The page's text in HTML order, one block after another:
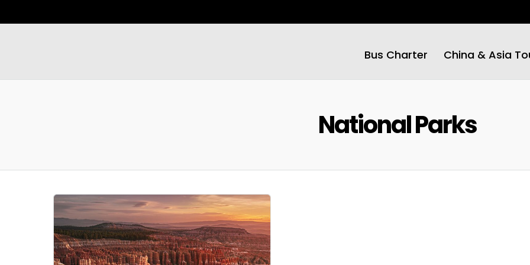
Bus Charter China & Asia
National Parks